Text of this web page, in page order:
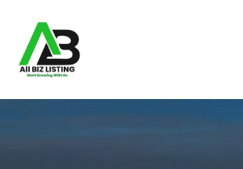
Skip
to
navigation
Skip
to
content
Home